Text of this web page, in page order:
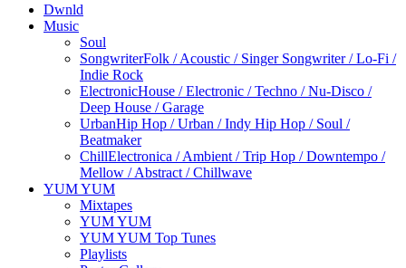
Dwnld
Music
Soul
SongwriterFolk / Acoustic / Singer Songwriter / Lo-Fi /
Indie Rock
ElectronicHouse / Electronic / Techno / Nu-Disco /
Deep House / Garage
UrbanHip Hop / Urban / Indy Hip Hop / Soul /
Beatmaker
ChillElectronica / Ambient / Trip Hop / Downtempo /
Mellow / Abstract / Chillwave
YUM YUM
Mixtapes
YUM YUM
YUM YUM Top Tunes
Playlists